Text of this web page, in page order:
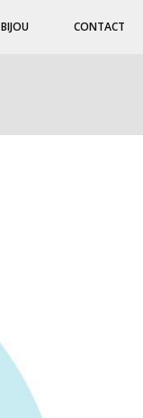
BIJOU CONTACT